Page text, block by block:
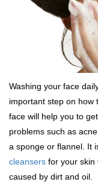
Washing your face
important step on how
face will help you to
problems such as
a sponge or flannel. It
cleansers for your skin
caused by dirt and oil.